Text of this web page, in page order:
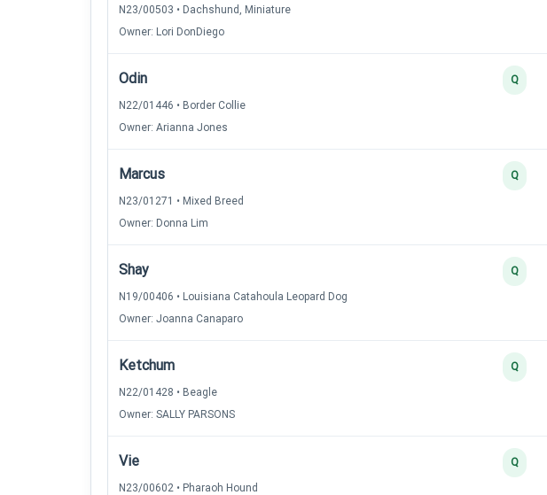
N23/00503 • Dachshund, Miniature
Owner: Lori DonDiego
Odin
N22/01446 • Border Collie
Owner: Arianna Jones
Q
Marcus
N23/01271 • Mixed Breed
Owner: Donna Lim
Q
Shay
N19/00406 • Louisiana Catahoula Leopard Dog
Owner: Joanna Canaparo
Q
Ketchum
N22/01428 • Beagle
Owner: SALLY PARSONS
Q
Vie
N23/00602 • Pharaoh Hound
Q